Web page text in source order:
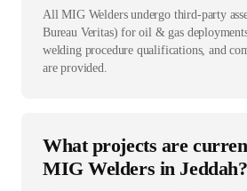
All MIG Welders undergo third-party
Bureau Veritas) for oil & gas
welding procedure qualifications, and
are provided.
What projects are
MIG Welders in Jeddah?